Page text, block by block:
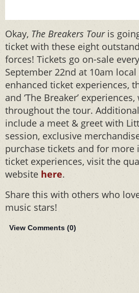
Okay, The Breakers Tour is
ticket with these eight
forces! Tickets go on-sale
September 22nd at 10am
enhanced ticket experiences,
and ‘The Breaker’
throughout the tour.
include a meet & greet with
session, exclusive
purchase tickets and for
ticket experiences, visit the
website here.
Share this with others who
music stars!
View Comments (0)